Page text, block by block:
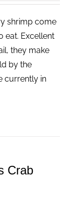
shrimp come
eat. Excellent
they make
by the
currently in
Crab